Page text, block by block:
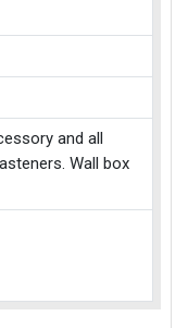
and all
Wall box